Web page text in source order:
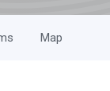
Map